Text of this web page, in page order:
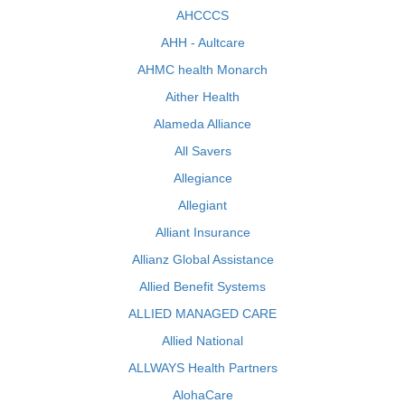
AHCCCS
AHH - Aultcare
AHMC health Monarch
Aither Health
Alameda Alliance
All Savers
Allegiance
Allegiant
Alliant Insurance
Allianz Global Assistance
Allied Benefit Systems
ALLIED MANAGED CARE
Allied National
ALLWAYS Health Partners
AlohaCare